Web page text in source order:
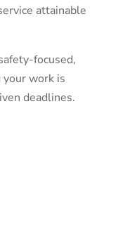
attainable
focused,
your work is
deadlines.